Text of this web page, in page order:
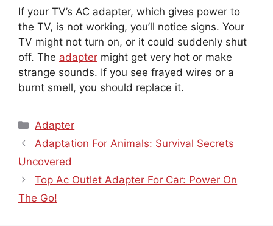
If your TV’s AC adapter, which gives power to
the TV, is not working, you’ll notice signs. Your
TV might not turn on, or it could suddenly shut
off. The adapter might get very hot or make
strange sounds. If you see frayed wires or a
burnt smell, you should replace it.
Categories
Adapter
Adaptation For Animals: Survival Secrets
Uncovered
Top Ac Outlet Adapter For Car: Power On
The Go!